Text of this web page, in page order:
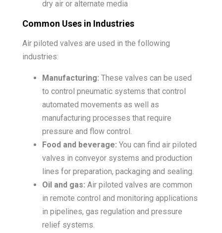
dry air or alternate media
Common Uses in Industries
Air piloted valves are used in the following
industries:
Manufacturing: These valves can be used
to control pneumatic systems that control
automated movements as well as
manufacturing processes that require
pressure and flow control.
Food and beverage: You can find air piloted
valves in conveyor systems and production
lines for preparation, packaging and sealing.
Oil and gas: Air piloted valves are common
in remote control and monitoring applications
in pipelines, gas regulation and pressure
relief systems.